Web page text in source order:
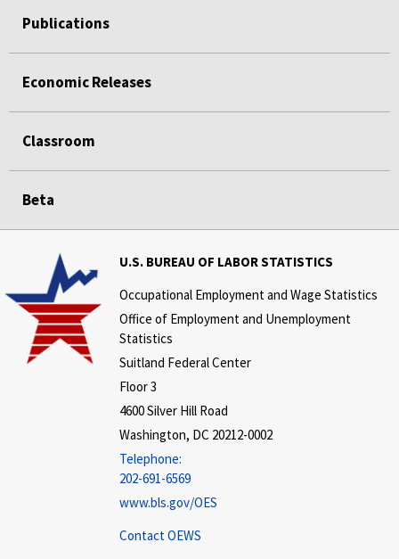
Publications
Economic Releases
Classroom
Beta
U.S. BUREAU OF LABOR STATISTICS
Occupational Employment and Wage Statistics
Office of Employment and Unemployment
Statistics
Suitland Federal Center
Floor 3
4600 Silver Hill Road
Washington, DC 20212-0002
Telephone:
202-691-6569
www.bls.gov/OES
Contact OEWS